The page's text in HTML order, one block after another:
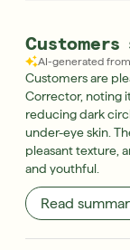
Customers
AI-generated
Customers are
Corrector, noting
reducing dark
under-eye skin.
pleasant texture,
and youthful.
Read